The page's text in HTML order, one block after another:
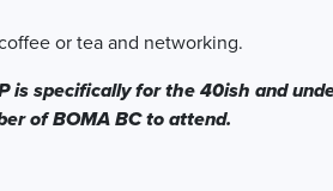
or tea and networking.
is specifically for the 40ish and
of BOMA BC to attend.